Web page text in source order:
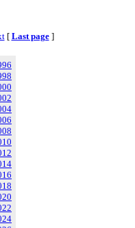
[ Last page]